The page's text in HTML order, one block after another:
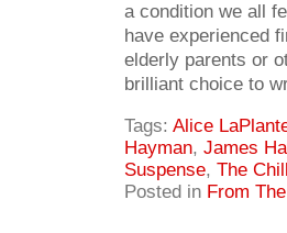
a condition we all
have experienced
elderly parents or
brilliant choice to
Tags: Alice
Hayman, James
Suspense, The
Posted in From